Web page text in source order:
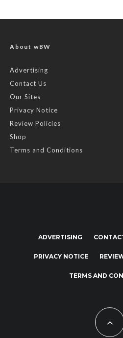
About wBW
Advertising
Contact Us
Our Sites
Privacy Notice
Review Policies
Shop
Terms and Conditions
ADVERTISING
PRIVACY NOTICE
TERMS AND